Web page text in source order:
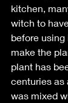
kitchen,
witch to
before using
make the
plant has
centuries as
was mixed